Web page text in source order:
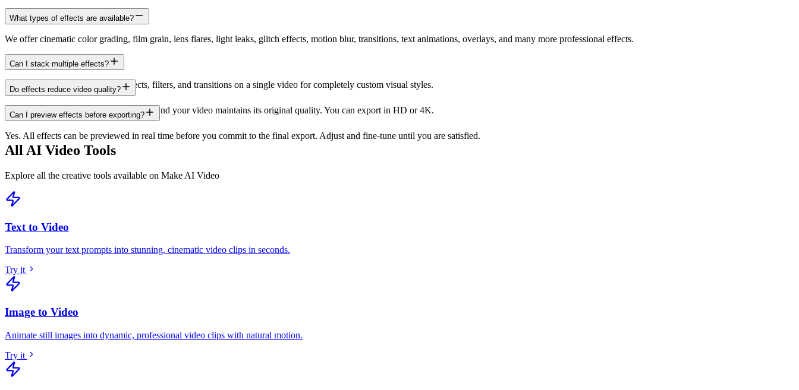
What types of effects are available?
We offer cinematic color grading, film grain, lens flares, light leaks, glitch effects, motion blur, transitions, text animations, overlays, and many more professional effects.
Can I stack multiple effects?
Yes. You can combine multiple effects, filters, and transitions on a single video for completely custom visual styles.
Do effects reduce video quality?
No. Effects are applied at full resolution and your video maintains its original quality. You can export in HD or 4K.
Can I preview effects before exporting?
Yes. All effects can be previewed in real time before you commit to the final export. Adjust and fine-tune until you are satisfied.
All AI Video Tools
Explore all the creative tools available on Make AI Video
Text to Video
Transform your text prompts into stunning, cinematic video clips in seconds.
Try it
Image to Video
Animate still images into dynamic, professional video clips with natural motion.
Try it